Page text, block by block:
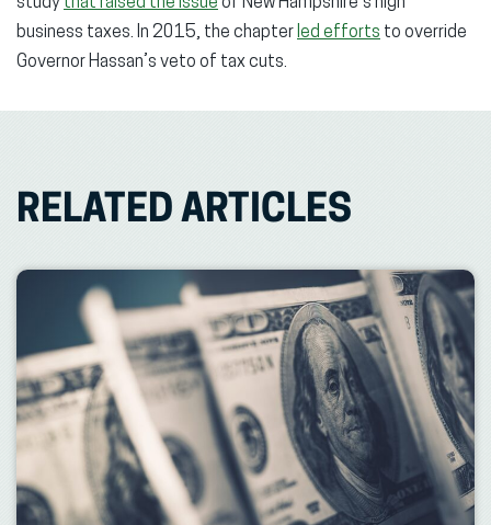
business taxes. In 2015, the chapter led efforts to override
Governor Hassan’s veto of tax cuts.
RELATED ARTICLES